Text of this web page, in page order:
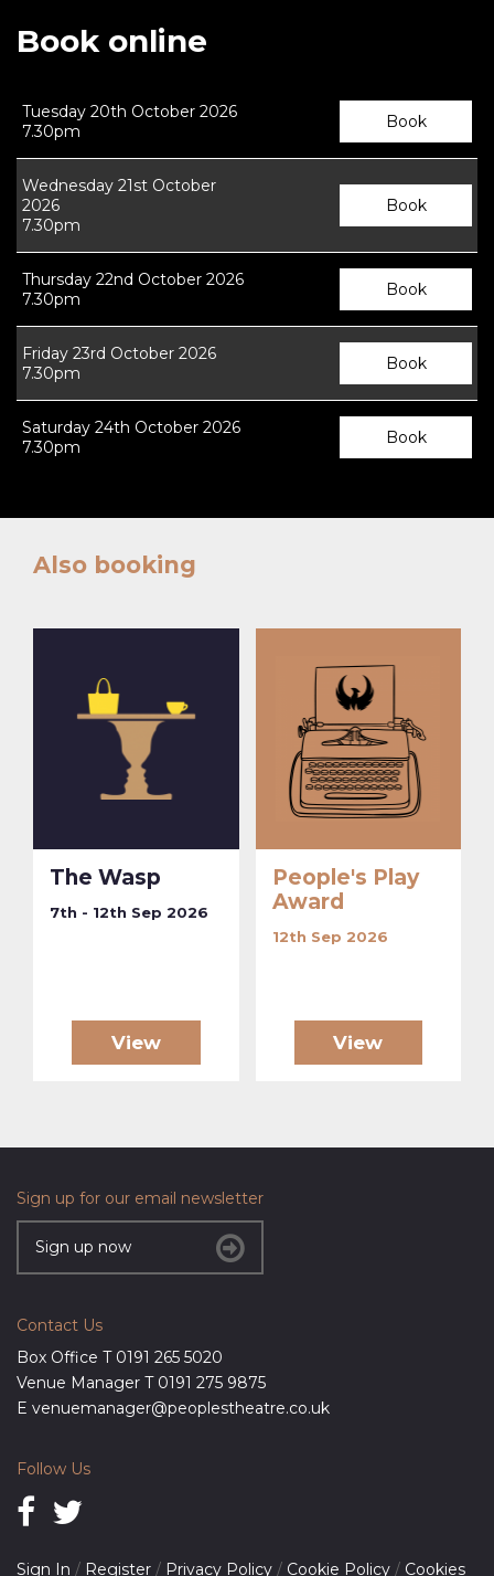
Book online
Tuesday 20th October 2026
7.30pm
Book
Wednesday 21st October
2026
7.30pm
Book
Thursday 22nd October 2026
7.30pm
Book
Friday 23rd October 2026
7.30pm
Book
Saturday 24th October 2026
7.30pm
Book
Also booking
The Wasp
7th - 12th Sep 2026
View
People's Play
Award
12th Sep 2026
View
Sign up for our email newsletter
Sign up now
Contact Us
Box Office T 0191 265 5020
Venue Manager T 0191 275 9875
E venuemanager@peoplestheatre.co.uk
Follow Us
Sign In / Register / Privacy Policy / Cookie Policy / Cookies